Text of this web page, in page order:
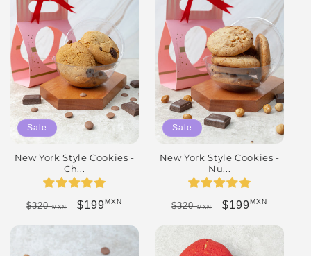
Sale
New York Style Cookies -
Ch...
Regular price
$320MXN Sale price
$199MXN
Sale
New York Style Cookies -
Nu...
Regular price
$320MXN Sale price
$199MXN